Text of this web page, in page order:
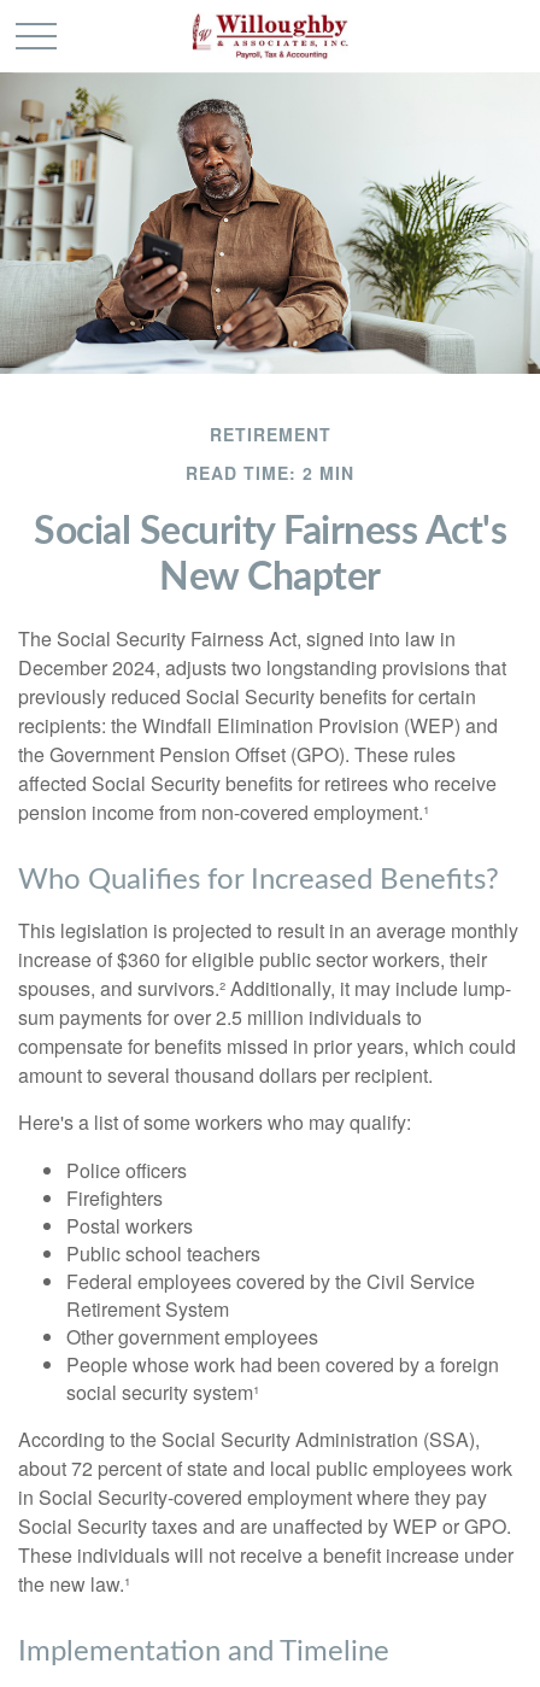
RETIREMENT
READ TIME: 2 MIN
Social Security Fairness Act's
New Chapter
The Social Security Fairness Act, signed into law in
December 2024, adjusts two longstanding provisions that
previously reduced Social Security benefits for certain
recipients: the Windfall Elimination Provision (WEP) and
the Government Pension Offset (GPO). These rules
affected Social Security benefits for retirees who receive
pension income from non-covered employment.¹
Who Qualifies for Increased Benefits?
This legislation is projected to result in an average monthly
increase of $360 for eligible public sector workers, their
spouses, and survivors.² Additionally, it may include lump-
sum payments for over 2.5 million individuals to
compensate for benefits missed in prior years, which could
amount to several thousand dollars per recipient.
Here's a list of some workers who may qualify:
Police officers
Firefighters
Postal workers
Public school teachers
Federal employees covered by the Civil Service
Retirement System
Other government employees
People whose work had been covered by a foreign
social security system¹
According to the Social Security Administration (SSA),
about 72 percent of state and local public employees work
in Social Security-covered employment where they pay
Social Security taxes and are unaffected by WEP or GPO.
These individuals will not receive a benefit increase under
the new law.¹
Implementation and Timeline